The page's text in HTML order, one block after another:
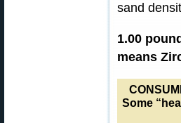
sand
1.00
means
Some